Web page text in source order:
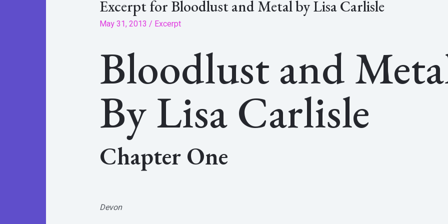
Excerpt for Bloodlust and Metal by Lisa Carlisle
May 31, 2013 / Excerpt
Bloodlust and
By Lisa Carlisle
Chapter One
Devon